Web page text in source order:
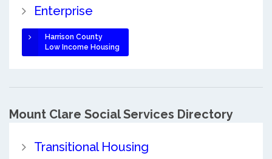
Enterprise
Harrison County
Low Income Housing
Mount Clare Social Services Directory
Transitional Housing